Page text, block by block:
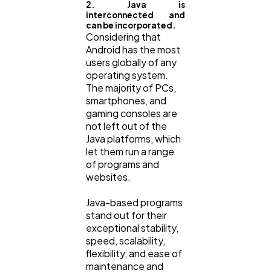
2. Java is
interconnected and
can be incorporated.
Considering that
Android has the most
users globally of any
operating system.
The majority of PCs,
smartphones, and
gaming consoles are
not left out of the
Java platforms, which
let them run a range
of programs and
websites.
Java-based programs
stand out for their
exceptional stability,
speed, scalability,
flexibility, and ease of
maintenance and